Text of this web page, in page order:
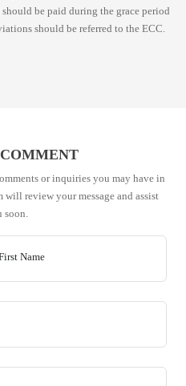
be paid during the grace period
should be referred to the ECC.
or inquiries you may have in
review your message and assist
soon.
Name